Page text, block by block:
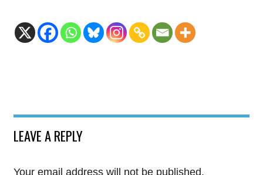
LEAVE A REPLY
Your email address will not be published.